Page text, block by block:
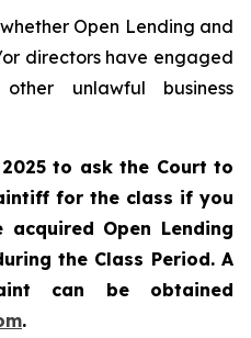
Open Lending and
directors have engaged
unlawful business
to ask the Court to
for the class if you
acquired Open Lending
the Class Period. A
can be obtained
.